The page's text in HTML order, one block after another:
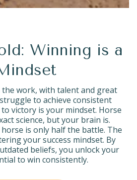
Winning is a
the work, with talent and great
to achieve consistent
victory is your mindset. Horse
science, but your brain is.
is only half the battle. The
your success mindset. By
beliefs, you unlock your
to win consistently.